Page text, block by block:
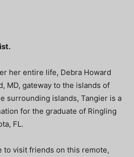
her entire life, Debra Howard
MD, gateway to the islands of
surrounding islands, Tangier is a
for the graduate of Ringling
FL.
to visit friends on this remote,